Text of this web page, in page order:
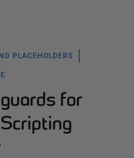
PLACEHOLDERS
for